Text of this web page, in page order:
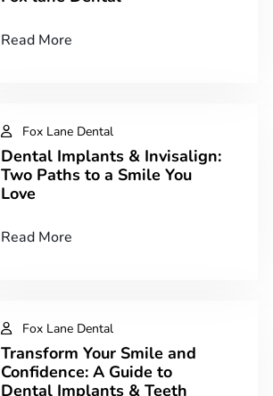
Read More
Fox Lane Dental
Dental Implants & Invisalign:
Two Paths to a Smile You
Love
Read More
Fox Lane Dental
Transform Your Smile and
Confidence: A Guide to
Dental Implants & Teeth